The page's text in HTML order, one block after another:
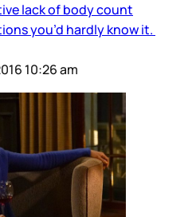
lack of body count
you’d hardly know it.
10:26 am